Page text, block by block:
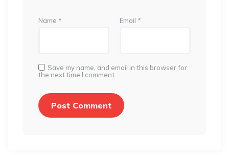
Name * Email *
Save my name, and email in this browser for
the next time I comment.